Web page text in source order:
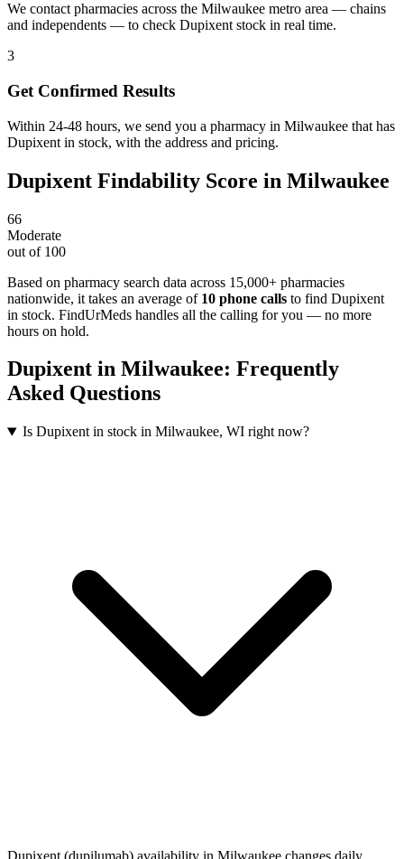
We contact pharmacies across the Milwaukee metro area — chains
and independents — to check Dupixent stock in real time.
3
Get Confirmed Results
Within 24-48 hours, we send you a pharmacy in Milwaukee that has
Dupixent in stock, with the address and pricing.
Dupixent Findability Score in Milwaukee
66
Moderate
out of 100
Based on pharmacy search data across 15,000+ pharmacies
nationwide, it takes an average of 10 phone calls to find Dupixent
in stock. FindUrMeds handles all the calling for you — no more
hours on hold.
Dupixent in Milwaukee: Frequently
Asked Questions
Is Dupixent in stock in Milwaukee, WI right now?